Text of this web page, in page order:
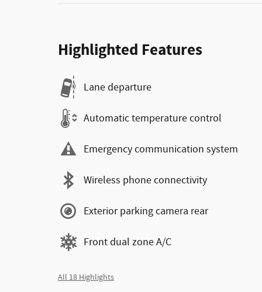
Highlighted Features
Lane departure
Automatic temperature control
Emergency communication system
Wireless phone connectivity
Exterior parking camera rear
Front dual zone A/C
All 18 Highlights